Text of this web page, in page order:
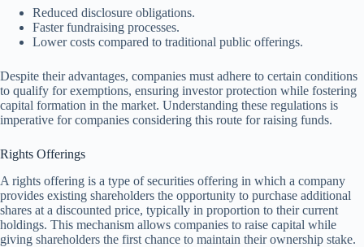
Reduced disclosure obligations.
Faster fundraising processes.
Lower costs compared to traditional public offerings.
Despite their advantages, companies must adhere to certain conditions
to qualify for exemptions, ensuring investor protection while fostering
capital formation in the market. Understanding these regulations is
imperative for companies considering this route for raising funds.
Rights Offerings
A rights offering is a type of securities offering in which a company
provides existing shareholders the opportunity to purchase additional
shares at a discounted price, typically in proportion to their current
holdings. This mechanism allows companies to raise capital while
giving shareholders the first chance to maintain their ownership stake.